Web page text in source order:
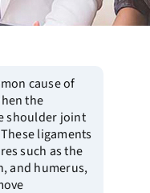
cause of
the
shoulder joint
ligaments
such as the
and humerus,